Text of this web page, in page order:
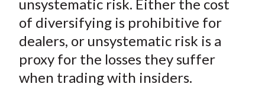
unsystematic risk. Either the cost
of diversifying is prohibitive for
dealers, or unsystematic risk is a
proxy for the losses they suffer
when trading with insiders.